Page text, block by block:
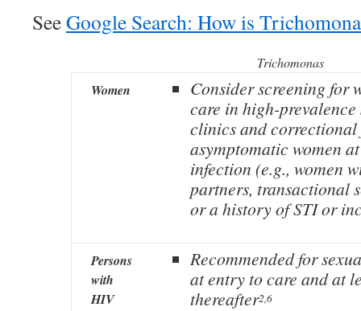
SeeGoogle Search: How is
Trichomonas
Women
Consider screening for
care in high-prevalence
clinics and
asymptomatic women
infection (e.g., women
partners, transactional
or a history of STI or
Persons
with
HIV
Recommended for
at entry to care and at
thereafter2,6